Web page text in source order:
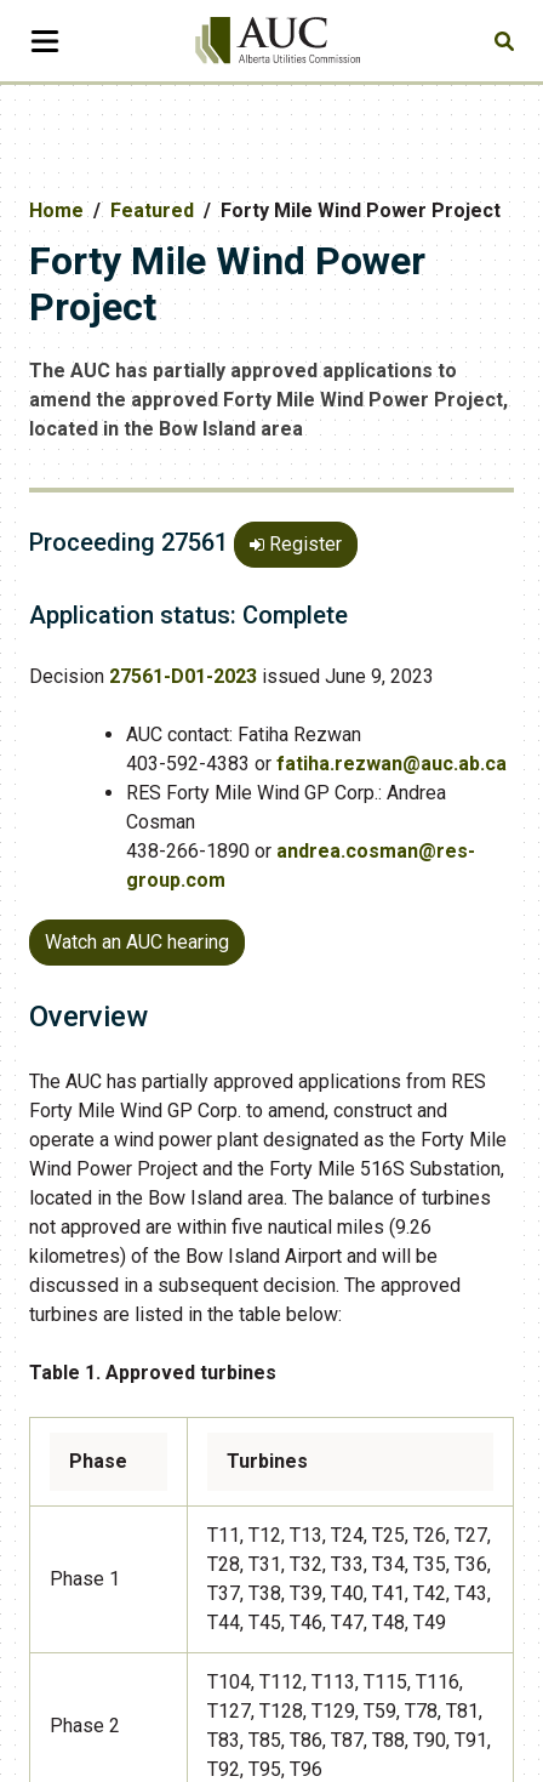
Home Featured Forty Mile Wind Power Project
Forty Mile Wind Power
Project
The AUC has partially approved applications to
amend the approved Forty Mile Wind Power Project,
located in the Bow Island area
Proceeding 27561 Register
Application status: Complete
Decision 27561-D01-2023 issued June 9, 2023
AUC contact: Fatiha Rezwan
403-592-4383 or fatiha.rezwan@auc.ab.ca
RES Forty Mile Wind GP Corp.: Andrea
Cosman
438-266-1890 or andrea.cosman@res-
group.com
Watch an AUC hearing
Overview
The AUC has partially approved applications from RES
Forty Mile Wind GP Corp. to amend, construct and
operate a wind power plant designated as the Forty Mile
Wind Power Project and the Forty Mile 516S Substation,
located in the Bow Island area. The balance of turbines
not approved are within five nautical miles (9.26
kilometres) of the Bow Island Airport and will be
discussed in a subsequent decision. The approved
turbines are listed in the table below:
Table 1. Approved turbines
Phase Turbines
Phase 1
T11, T12, T13, T24, T25, T26, T27,
T28, T31, T32, T33, T34, T35, T36,
T37, T38, T39, T40, T41, T42, T43,
T44, T45, T46, T47, T48, T49
Phase 2
T104, T112, T113, T115, T116,
T127, T128, T129, T59, T78, T81,
T83, T85, T86, T87, T88, T90, T91,
T92, T95, T96